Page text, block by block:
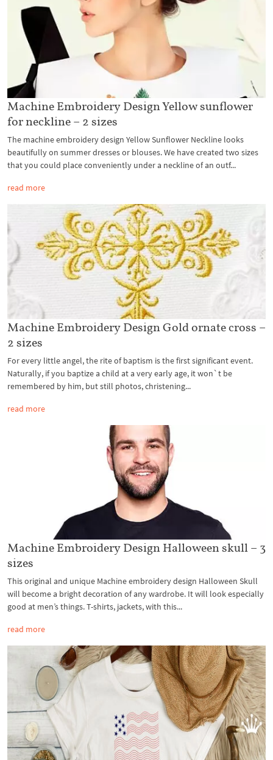
Machine Embroidery Design Yellow sunflower
for neckline – 2 sizes
The machine embroidery design Yellow Sunflower Neckline looks
beautifully on summer dresses or blouses. We have created two sizes
that you could place conveniently under a neckline of an outf...
read more
Machine Embroidery Design Gold ornate cross –
2 sizes
For every little angel, the rite of baptism is the first significant event.
Naturally, if you baptize a child at a very early age, it won`t be
remembered by him, but still photos, christening...
read more
Machine Embroidery Design Halloween skull – 3
sizes
This original and unique Machine embroidery design Halloween Skull
will become a bright decoration of any wardrobe. It will look especially
good at men’s things. T-shirts, jackets, with this...
read more